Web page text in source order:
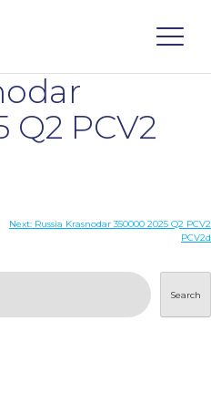
Q2 PCV2
Next: Russia Krasnodar 350000 2025 Q2 PCV2
PCV2d
Search